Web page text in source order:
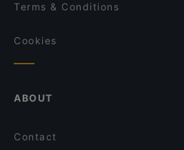
Terms & Conditions
Cookies
ABOUT
Contact